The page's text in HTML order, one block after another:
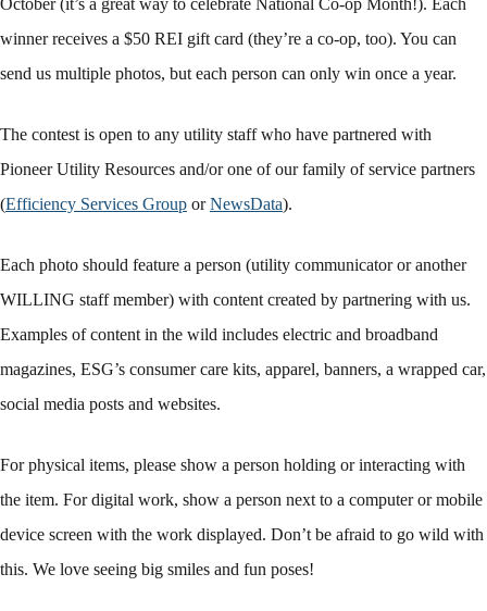
winner receives a $50 REI gift card (they’re a co-op, too). You can
send us multiple photos, but each person can only win once a year.
The contest is open to any utility staff who have partnered with
Pioneer Utility Resources and/or one of our family of service partners
(Efficiency Services Group orNewsData).
Each photo should feature a person (utility communicator or another
WILLING staff member) with content created by partnering with us.
Examples of content in the wild includes electric and broadband
magazines, ESG’s consumer care kits, apparel, banners, a wrapped car,
social media posts and websites.
For physical items, please show a person holding or interacting with
the item. For digital work, show a person next to a computer or mobile
device screen with the work displayed. Don’t be afraid to go wild with
this. We love seeing big smiles and fun poses!